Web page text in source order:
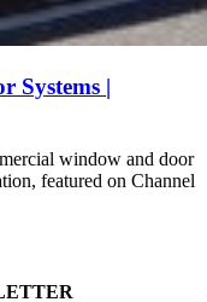
Systems |
window and door
featured on Channel